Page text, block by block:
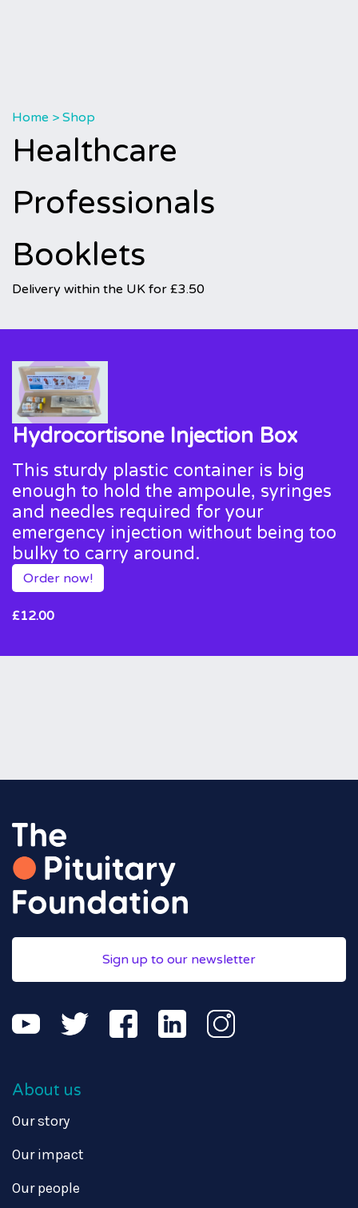
Home > Shop
Healthcare
Professionals
Booklets
Delivery within the UK for £3.50
Hydrocortisone Injection Box
This sturdy plastic container is big
enough to hold the ampoule, syringes
and needles required for your
emergency injection without being too
bulky to carry around.
Order now!
£12.00
Sign up to our newsletter
About us
Our story
Our impact
Our people